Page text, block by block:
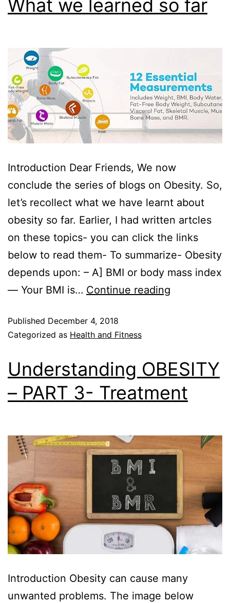
What we learned so far
Introduction Dear Friends, We now
conclude the series of blogs on Obesity. So,
let’s recollect what we have learnt about
obesity so far. Earlier, I had written artcles
on these topics- you can click the links
below to read them- To summarize- Obesity
depends upon: – A] BMI or body mass index
— Your BMI is… Continue reading
Published December 4, 2018
Categorized as Health and Fitness
Understanding OBESITY
– PART 3- Treatment
Introduction Obesity can cause many
unwanted problems. The image below